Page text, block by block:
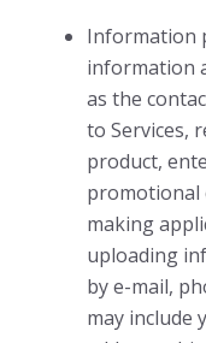
Information
information
as the
to Services,
product,
promotional
making
uploading
by e-mail,
may include